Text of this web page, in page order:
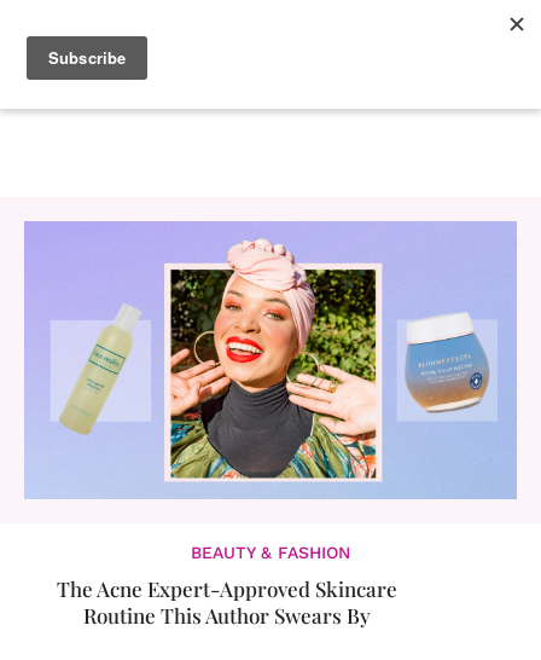
BEAUTY & FASHION
​The Acne Expert-Approved Skincare
Routine This Author Swears By